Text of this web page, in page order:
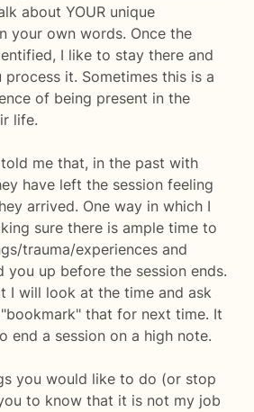
about YOUR unique
your own words. Once the
I like to stay there and
it. Sometimes this is a
of being present in the
life.
me that, in the past with
have left the session feeling
arrived. One way in which I
sure there is ample time to
trauma/experiences and
you up before the session ends.
I will look at the time and ask
that for next time. It
end a session on a high note.
you would like to do (or stop
to know that it is not my job